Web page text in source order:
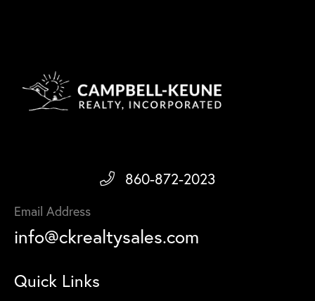
860-872-2023
Email Address
info@ckrealtysales.com
Quick Links